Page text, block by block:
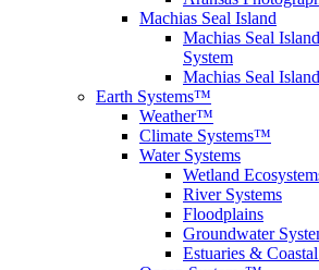
Machias Seal Island
Machias Seal
System
Machias Seal
Earth Systems™
Weather™
Climate Systems™
Water Systems
Wetland
River Systems
Floodplains
Groundwater
Estuaries &